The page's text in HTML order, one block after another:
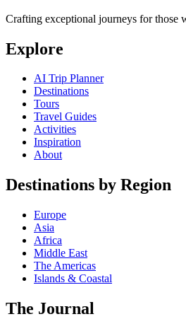
Crafting exceptional journeys for those
Explore
AI Trip Planner
Destinations
Tours
Travel Guides
Activities
Inspiration
About
Destinations by Region
Europe
Asia
Africa
Middle East
The Americas
Islands & Coastal
The Journal